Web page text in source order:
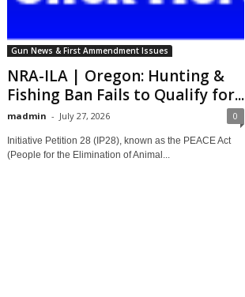
Gun News & First Ammendment Issues
NRA-ILA | Oregon: Hunting &
Fishing Ban Fails to Qualify for...
madmin - July 27, 2026 0
Initiative Petition 28 (IP28), known as the PEACE Act
(People for the Elimination of Animal...